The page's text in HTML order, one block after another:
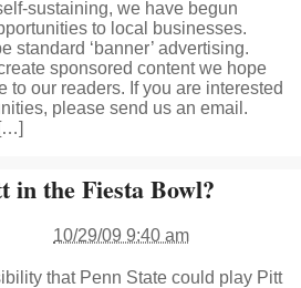
sustaining, we have begun
to local businesses.
standard ‘banner’ advertising.
sponsored content we hope
to our readers. If you are interested
please send us an email.
in the Fiesta Bowl?
10/29/09 9:40 am
that Penn State could play Pitt